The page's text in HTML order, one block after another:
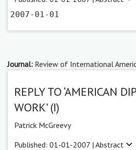
2007-01-01
Journal: Review of International
REPLY TO ‘AMERICAN
WORK’ (I)
Patrick McGreevy
Published: 01-01-2007 | Abstract